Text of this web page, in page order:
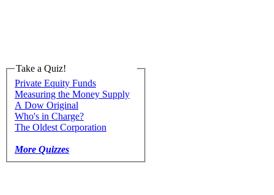
Take a Quiz!
Private Equity Funds
Measuring the Money Supply
A Dow Original
Who's in Charge?
The Oldest Corporation
More Quizzes